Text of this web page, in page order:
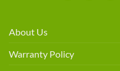
About Us
Warranty Policy